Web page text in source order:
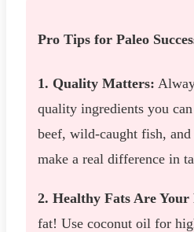
Pro Tips for Paleo
1. Quality Matters:
quality ingredients you
beef, wild-caught fish,
make a real difference in
2. Healthy Fats Are
fat! Use coconut oil for